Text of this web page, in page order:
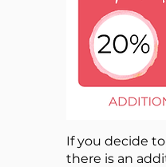
If you decide
there is an